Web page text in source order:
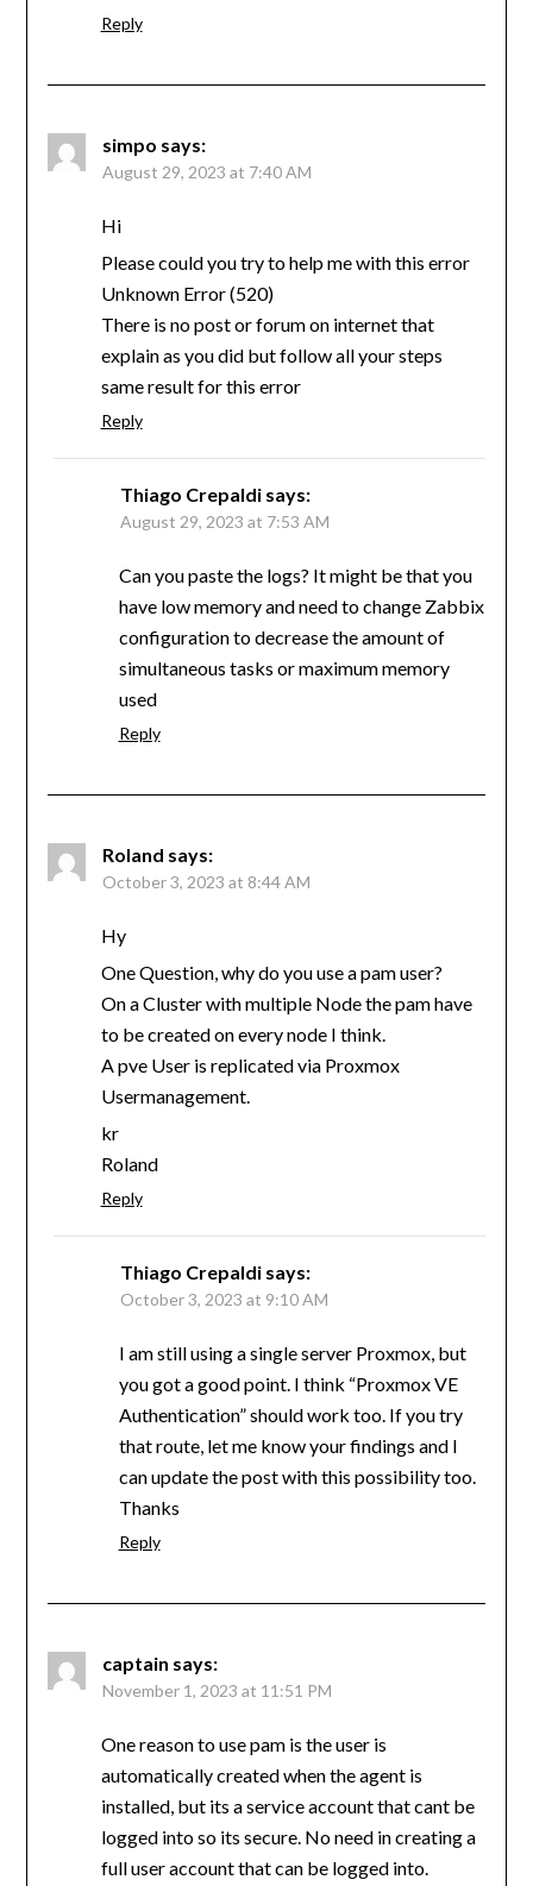
Reply
simpo says:
August 29, 2023 at 7:40 AM
Hi
Please could you try to help me with this error
Unknown Error (520)
There is no post or forum on internet that
explain as you did but follow all your steps
same result for this error
Reply
Thiago Crepaldi says:
August 29, 2023 at 7:53 AM
Can you paste the logs? It might be that you
have low memory and need to change Zabbix
configuration to decrease the amount of
simultaneous tasks or maximum memory
used
Reply
Roland says:
October 3, 2023 at 8:44 AM
Hy
One Question, why do you use a pam user?
On a Cluster with multiple Node the pam have
to be created on every node I think.
A pve User is replicated via Proxmox
Usermanagement.
kr
Roland
Reply
Thiago Crepaldi says:
October 3, 2023 at 9:10 AM
I am still using a single server Proxmox, but
you got a good point. I think “Proxmox VE
Authentication” should work too. If you try
that route, let me know your findings and I
can update the post with this possibility too.
Thanks
Reply
captain says:
November 1, 2023 at 11:51 PM
One reason to use pam is the user is
automatically created when the agent is
installed, but its a service account that cant be
logged into so its secure. No need in creating a
full user account that can be logged into.